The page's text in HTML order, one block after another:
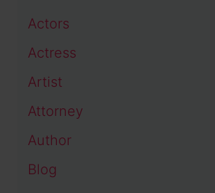
Actors
Actress
Artist
Attorney
Author
Blog